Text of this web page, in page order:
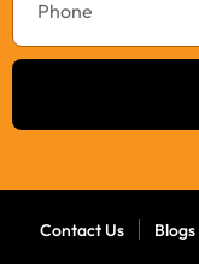
Contact Us Blogs